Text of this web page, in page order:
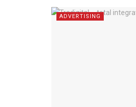
ADVERTISING